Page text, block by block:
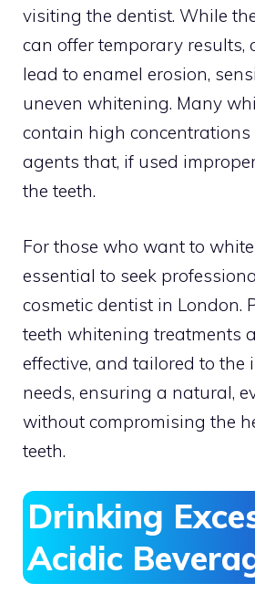
visiting the dentist. While
can offer temporary results,
lead to enamel erosion,
uneven whitening. Many
contain high concentrations
agents that, if used
the teeth.
For those who want to
essential to seek
cosmetic dentist in London.
teeth whitening treatments
effective, and tailored to the
needs, ensuring a natural,
without compromising the
teeth.
Drinking
Acidic